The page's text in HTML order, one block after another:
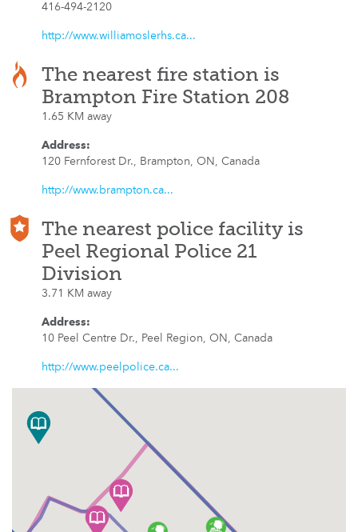
416-494-2120
http://www.williamoslerhs.ca...
The nearest fire station is
Brampton Fire Station 208
1.65 KM away
Address:
120 Fernforest Dr., Brampton, ON, Canada
http://www.brampton.ca...
The nearest police facility is
Peel Regional Police 21
Division
3.71 KM away
Address:
10 Peel Centre Dr., Peel Region, ON, Canada
http://www.peelpolice.ca...